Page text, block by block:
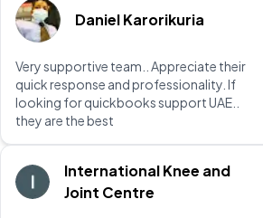
Daniel Karorikuria
Very supportive team.. Appreciate their
quick response and professionality. If
looking for quickbooks support UAE..
they are the best
International Knee and
Joint Centre